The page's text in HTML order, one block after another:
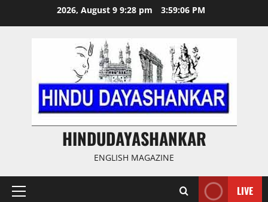
2026, August 9 9:28 pm 3:59:07 PM
HINDUDAYASHANKAR
ENGLISH MAGAZINE
Primary
LIVE